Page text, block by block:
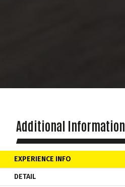
Additional Information
EXPERIENCE INFO
DETAIL